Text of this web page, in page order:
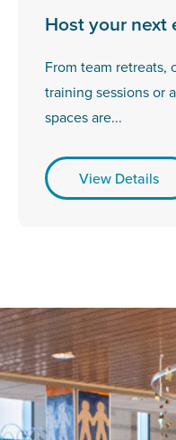
Host your next
From team retreats,
training sessions or
spaces are...
View Details